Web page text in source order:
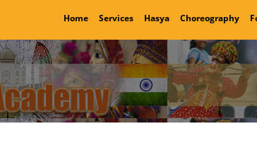
Home Services Hasya Choreography